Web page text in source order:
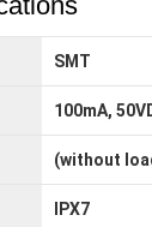
SMT
100mA,
(without
IPX7